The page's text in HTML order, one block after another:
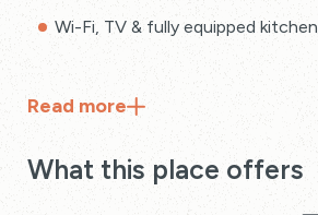
Wi-Fi, TV & fully equipped kitchen
Read more
What this place offers